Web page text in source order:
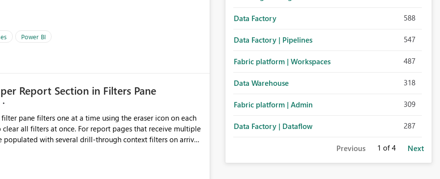
like finance where data accuracy, traceability, and
Instead of tracking each merge or
could open a Relationship Manager view and see how
would make Power BI
scalable. It would be especially valuable for enterprise
models where many transformations happen before the
Power BI
Report Section in Filters Pane
pane filters one at a time using the eraser icon on each
report pages that receive multiple
with several drill-through context filters on arrival
made other intentional selections (slicer values or filters
selections, not undo everything. Clear All Filters
Data Factory 588
Data Factory | Pipelines 547
Fabric platform | Workspaces 487
Data Warehouse 318
Fabric platform | Admin 309
Data Factory | Dataflow 287
Previous 1 of 4 Next